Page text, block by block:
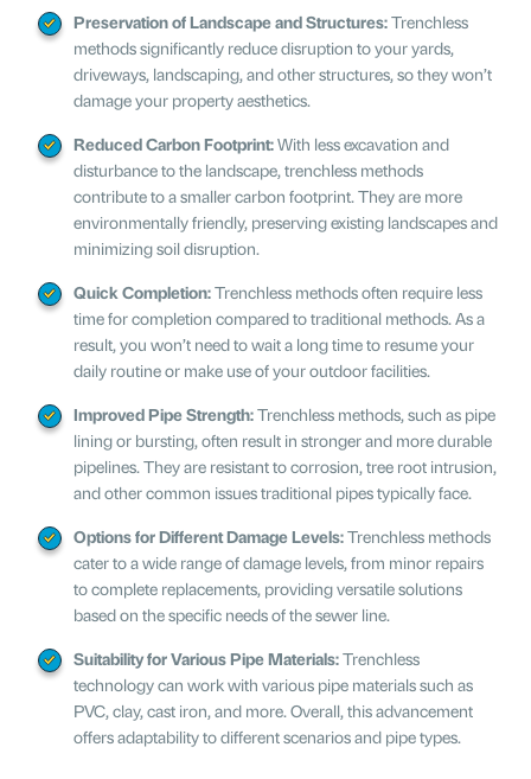
Preservation of Landscape and Structures:Trenchless
methods significantly reduce disruption to your yards,
driveways, landscaping, and other structures, so they won’t
damage your property aesthetics.
Reduced Carbon Footprint:With less excavation and
disturbance to the landscape, trenchless methods
contribute to a smaller carbon footprint. They are more
environmentally friendly, preserving existing landscapes and
minimizing soil disruption.
Quick Completion:Trenchless methods often require less
time for completion compared to traditional methods. As a
result, you won’t need to wait a long time to resume your
daily routine or make use of your outdoor facilities.
Improved Pipe Strength:Trenchless methods, such as pipe
lining or bursting, often result in stronger and more durable
pipelines. They are resistant to corrosion, tree root intrusion,
and other common issues traditional pipes typically face.
Options for Different Damage Levels:Trenchless methods
cater to a wide range of damage levels, from minor repairs
to complete replacements, providing versatile solutions
based on the specific needs of the sewer line.
Suitability for Various Pipe Materials:Trenchless
technology can work with various pipe materials such as
PVC, clay, cast iron, and more. Overall, this advancement
offers adaptability to different scenarios and pipe types.